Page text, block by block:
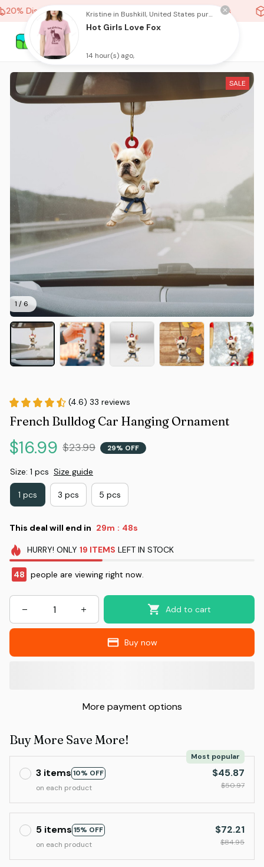
20% Discount On Any Orders Above purchase of 10 items
1 / 6
SALE
(4.6) 33 reviews
French Bulldog Car Hanging Ornament
$16.99 $23.99 29% OFF
Size: 1 pcs Size guide
1 pcs 3 pcs 5 pcs
This deal will end in 29m : 48s
HURRY! ONLY 19 ITEMS LEFT IN STOCK
48 people are viewing right now.
Add to cart
Buy now
More payment options
Buy More Save More!
3 items 10% OFF
Most popular
on each product
$45.87
$50.97
5 items 15% OFF
on each product
$72.21
$84.95
Kristine in Bushkill, United States purchased a
Hot Girls Love Fox
14 hour(s) ago,